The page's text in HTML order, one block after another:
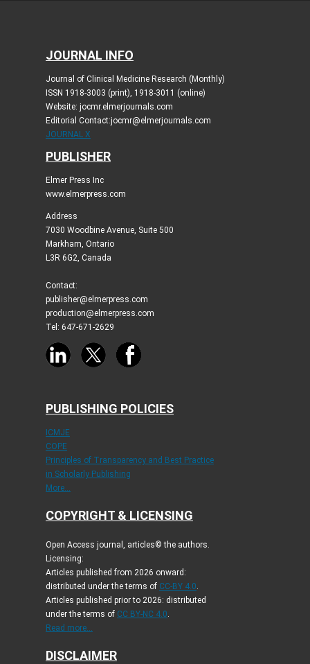
JOURNAL INFO
Journal of Clinical Medicine Research (Monthly)
ISSN 1918-3003 (print), 1918-3011 (online)
Website: jocmr.elmerjournals.com
Editorial Contact:jocmr@elmerjournals.com
JOURNAL X
PUBLISHER
Elmer Press Inc
www.elmerpress.com
Address
7030 Woodbine Avenue, Suite 500
Markham, Ontario
L3R 6G2, Canada
Contact:
publisher@elmerpress.com
production@elmerpress.com
Tel: 647-671-2629
PUBLISHING POLICIES
ICMJE
COPE
Principles of Transparency and Best Practice
in Scholarly Publishing
More...
COPYRIGHT & LICENSING
Open Access journal, articles© the authors.
Licensing:
Articles published from 2026 onward:
distributed under the terms of CC-BY 4.0.
Articles published prior to 2026: distributed
under the terms of CC BY-NC 4.0.
Read more...
DISCLAIMER